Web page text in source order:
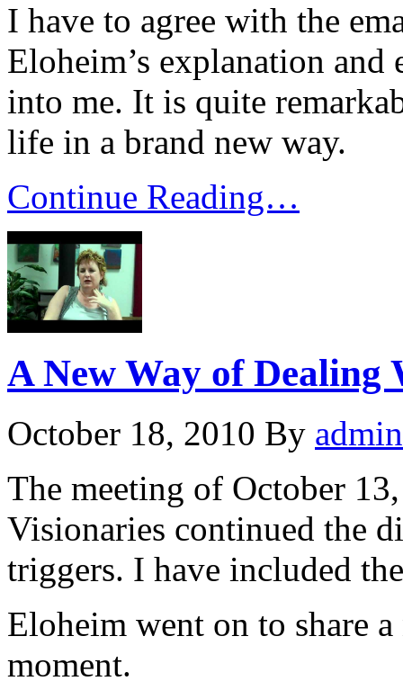
I have to agree with the
Eloheim’s explanation and
into me. It is quite
life in a brand new way.
Continue Reading…
A New Way of Dealing
October 18, 2010 By admin
The meeting of October
Visionaries continued the
triggers. I have included
Eloheim went on to share
moment.